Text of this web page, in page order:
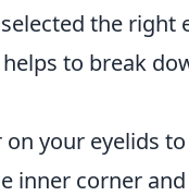
the right
to break
your eyelids
inner corner